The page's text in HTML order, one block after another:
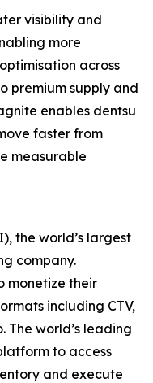
visibility and
more
across
premium supply and
enables dentsu
faster from
measurable
the world’s largest
company.
monetize their
including CTV,
The world’s leading
to access
and execute